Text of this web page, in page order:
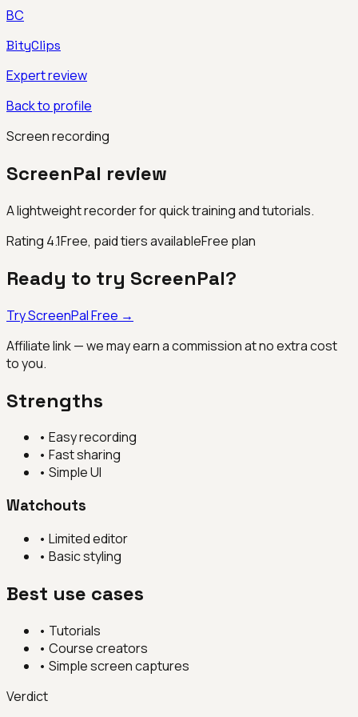
BC
BityClips
Expert review
Back to profile
Screen recording
ScreenPal review
A lightweight recorder for quick training and tutorials.
Rating 4.1Free, paid tiers availableFree plan
Ready to try ScreenPal?
TryScreenPalFree →
Affiliate link — we may earn a commission at no extra cost
to you.
Strengths
• Easy recording
• Fast sharing
• Simple UI
Watchouts
• Limited editor
• Basic styling
Best use cases
• Tutorials
• Course creators
• Simple screen captures
Verdict